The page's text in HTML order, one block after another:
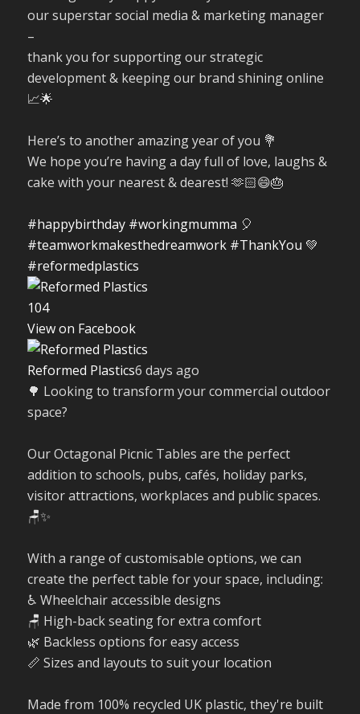
our superstar social media & marketing manager
–
thank you for supporting our strategic
development & keeping our brand shining online
📈🌟
Here’s to another amazing year of you 💐
We hope you’re having a day full of love, laughs &
cake with your nearest & dearest! 🫶🏻😄🎂
#happybirthday #workingmumma 🎈
#teamworkmakesthedreamwork #ThankYou 💚
#reformedplastics
104
View on Facebook
Reformed Plastics6 days ago
🌳 Looking to transform your commercial outdoor
space?
Our Octagonal Picnic Tables are the perfect
addition to schools, pubs, cafés, holiday parks,
visitor attractions, workplaces and public spaces.
🪑✨
With a range of customisable options, we can
create the perfect table for your space, including:
♿ Wheelchair accessible designs
🪑 High-back seating for extra comfort
🌿 Backless options for easy access
📏 Sizes and layouts to suit your location
Made from 100% recycled UK plastic, they're built